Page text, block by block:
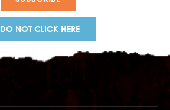
DO NOT CLICK HERE